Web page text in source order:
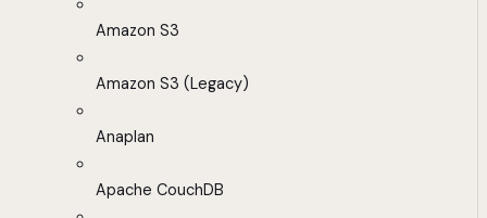
Amazon S3
Amazon S3 (Legacy)
Anaplan
Apache CouchDB